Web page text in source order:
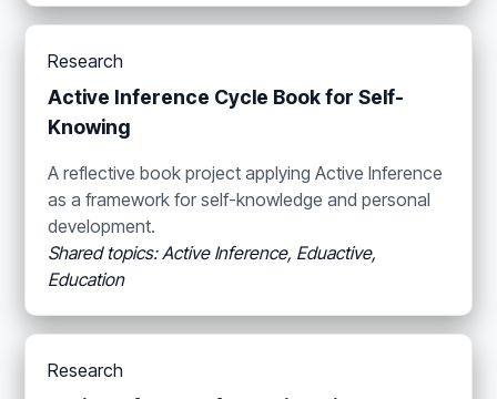
Research
Active Inference Cycle Book for Self-
Knowing
A reflective book project applying Active Inference
as a framework for self-knowledge and personal
development.
Shared topics: Active Inference, Eduactive,
Education
Research